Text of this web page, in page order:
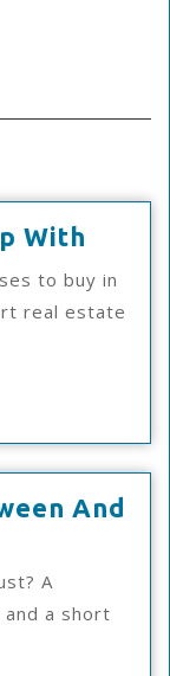
With
To
Keep
to buy in
real estate
And
A
and a short